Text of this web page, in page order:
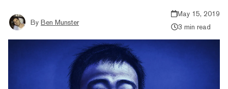
By Ben Munster
May 15, 2019
3 min read